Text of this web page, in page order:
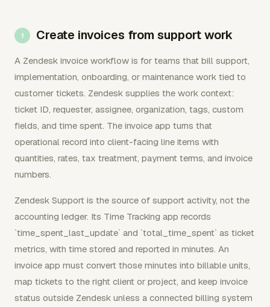
Create invoices from support work
A Zendesk invoice workflow is for teams that bill support,
implementation, onboarding, or maintenance work tied to
customer tickets. Zendesk supplies the work context:
ticket ID, requester, assignee, organization, tags, custom
fields, and time spent. The invoice app turns that
operational record into client-facing line items with
quantities, rates, tax treatment, payment terms, and invoice
numbers.
Zendesk Support is the source of support activity, not the
accounting ledger. Its Time Tracking app records
`time_spent_last_update` and `total_time_spent` as ticket
metrics, with time stored and reported in minutes. An
invoice app must convert those minutes into billable units,
map tickets to the right client or project, and keep invoice
status outside Zendesk unless a connected billing system